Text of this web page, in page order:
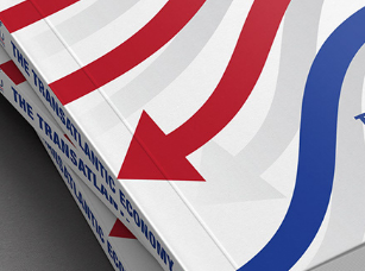
AMCHAM EU ANNUAL REPORT
2020